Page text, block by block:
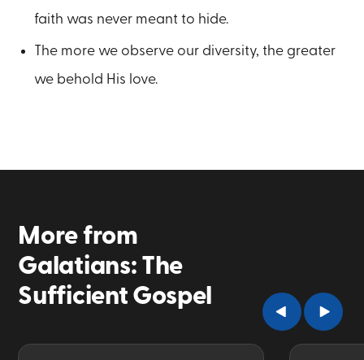
faith was never meant to hide.
The more we observe our diversity, the greater
we behold His love.
More from
Galatians: The
Sufficient Gospel